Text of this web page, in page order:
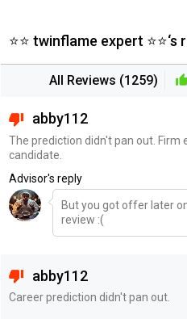
⭐⭐ twinflame expert ⭐⭐‘s
All Reviews (1259)
abby112
The prediction didn't pan out.
candidate.
Advisor's reply
But you got offer later
review :(
abby112
Career prediction didn't pan out.